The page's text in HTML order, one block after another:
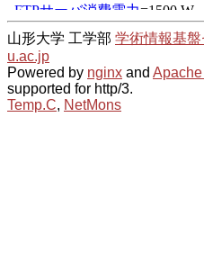
山形大学 工学部 学術情報基
u.ac.jp
Powered by nginx and
supported for http/3.
Temp.C, NetMons